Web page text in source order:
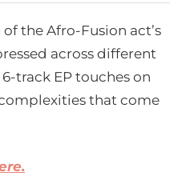
the Afro-Fusion act’s
across different
track EP touches on
that come